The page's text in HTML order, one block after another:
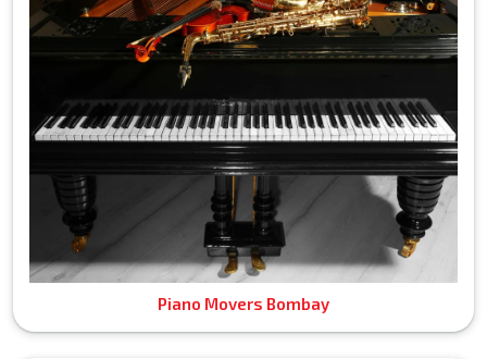
Piano Movers Bombay